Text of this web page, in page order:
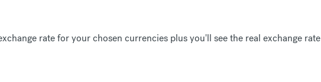
rate for your chosen currencies plus you'll see the real exchange rate